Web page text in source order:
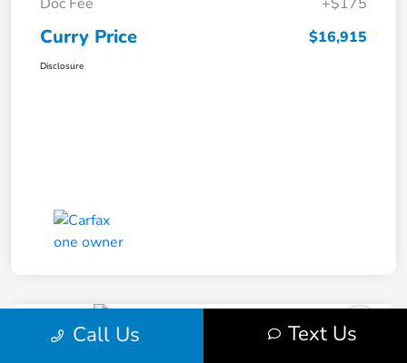
Curry Price $16,915
Disclosure
Call Us Text Us